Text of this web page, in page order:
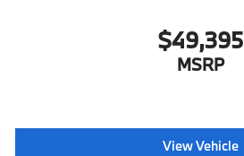
$49,395
MSRP
View Vehicle